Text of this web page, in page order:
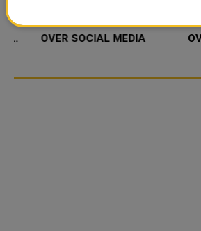
TIKTOK TREND TAKING
OVER SOCIAL MEDIA
FOOD
TIKTOK
OVER